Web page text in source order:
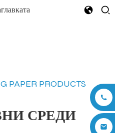
PAPER PRODUCTS
СРЕДИ